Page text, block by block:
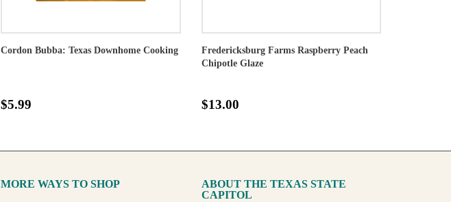
Cordon Bubba: Texas Downhome Cooking
$5.99
Fredericksburg Farms Raspberry Peach
Chipotle Glaze
$13.00
MORE WAYS TO SHOP
ABOUT THE TEXAS STATE
CAPITOL